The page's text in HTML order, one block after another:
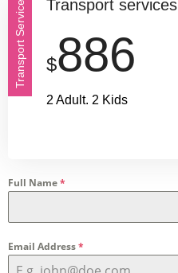
Transport Service Transport services
$886
2 Adult. 2 Kids
Full Name*
Email Address*